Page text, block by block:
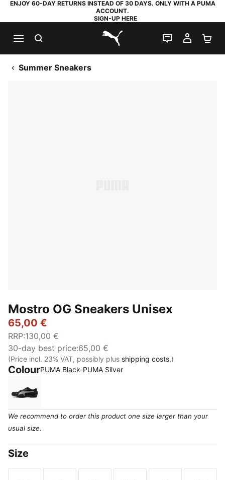
ENJOY 60-DAY RETURNS INSTEAD OF 30 DAYS. ONLY WITH A PUMA
ACCOUNT.
SIGN-UP HERE
PUMA.com
LIVE CHAT
MY
Summer Sneakers
Mostro OG Sneakers Unisex
65,00 €
RRP:130,00 €
30-day best price:65,00 €
(Price incl. 23% VAT, possibly plus shipping costs.)
ColourPUMA Black-PUMA Silver
PUMA Black-PUMA Silver
We recommend to order this product one size larger than your
usual size.
Size